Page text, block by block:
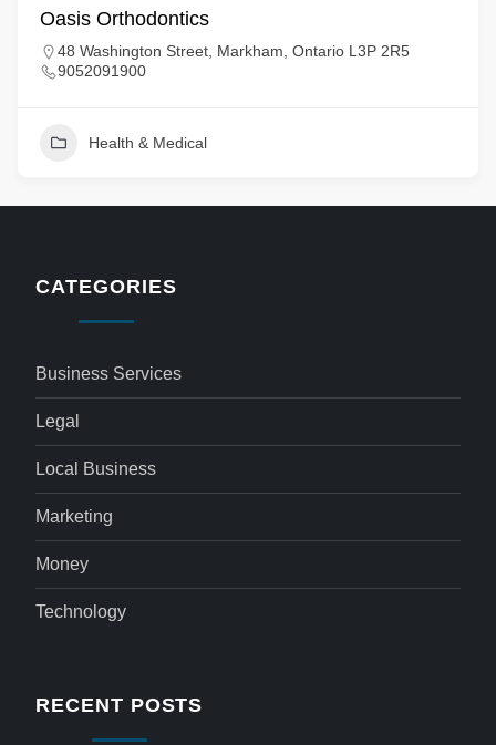
Oasis Orthodontics
48 Washington Street, Markham, Ontario L3P 2R5
9052091900
Health & Medical
CATEGORIES
Business Services
Legal
Local Business
Marketing
Money
Technology
RECENT POSTS